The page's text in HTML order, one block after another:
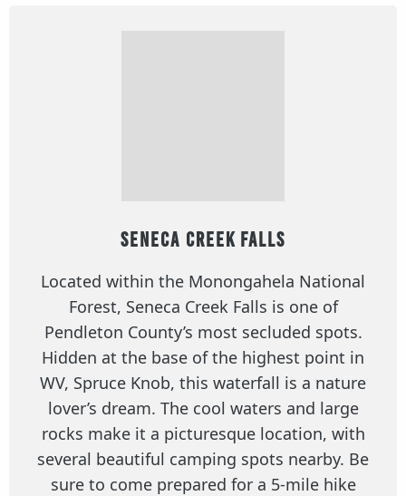
Seneca Creek Falls
Located within the Monongahela National
Forest, Seneca Creek Falls is one of
Pendleton County’s most secluded spots.
Hidden at the base of the highest point in
WV, Spruce Knob, this waterfall is a nature
lover’s dream. The cool waters and large
rocks make it a picturesque location, with
several beautiful camping spots nearby. Be
sure to come prepared for a 5-mile hike